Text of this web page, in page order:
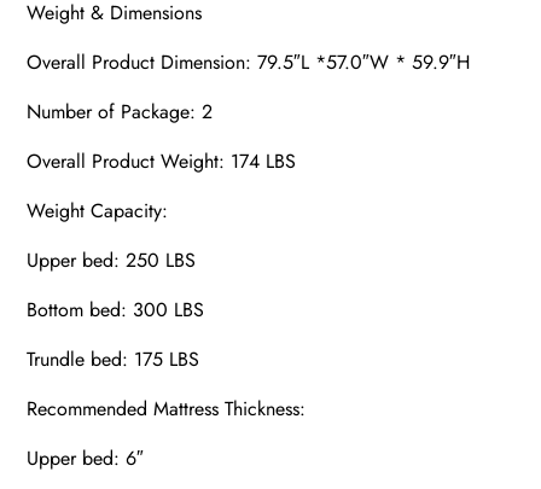
Weight & Dimensions
Overall Product Dimension: 79.5″L *57.0″W * 59.9″H
Number of Package: 2
Overall Product Weight: 174 LBS
Weight Capacity:
Upper bed: 250 LBS
Bottom bed: 300 LBS
Trundle bed: 175 LBS
Recommended Mattress Thickness:
Upper bed: 6″